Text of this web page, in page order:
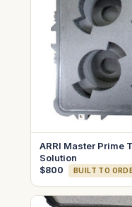
ARRI Master Prime
Solution
$800 BUILT TO